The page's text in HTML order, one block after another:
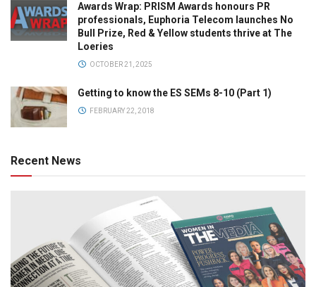
Awards Wrap: PRISM Awards honours PR
professionals, Euphoria Telecom launches No
Bull Prize, Red & Yellow students thrive at The
Loeries
OCTOBER 21, 2025
Getting to know the ES SEMs 8-10 (Part 1)
FEBRUARY 22, 2018
Recent News